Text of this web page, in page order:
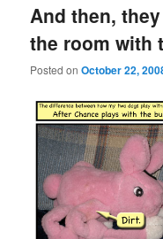
And then,
the room with
Posted onOctober 22,